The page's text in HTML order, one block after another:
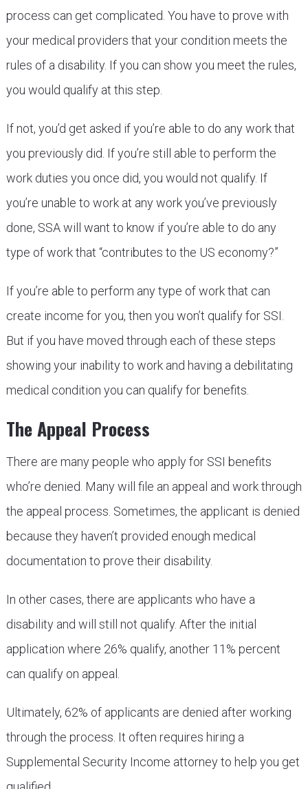
process can get complicated. You have to prove with
your medical providers that your condition meets the
rules of a disability. If you can show you meet the rules,
you would qualify at this step.
If not, you’d get asked if you’re able to do any work that
you previously did. If you’re still able to perform the
work duties you once did, you would not qualify. If
you’re unable to work at any work you’ve previously
done, SSA will want to know if you’re able to do any
type of work that “contributes to the US economy?”
If you’re able to perform any type of work that can
create income for you, then you won’t qualify for SSI.
But if you have moved through each of these steps
showing your inability to work and having a debilitating
medical condition you can qualify for benefits.
The Appeal Process
There are many people who apply for SSI benefits
who’re denied. Many will file an appeal and work through
the appeal process. Sometimes, the applicant is denied
because they haven’t provided enough medical
documentation to prove their disability.
In other cases, there are applicants who have a
disability and will still not qualify. After the initial
application where 26% qualify, another 11% percent
can qualify on appeal.
Ultimately, 62% of applicants are denied after working
through the process. It often requires hiring a
Supplemental Security Income attorney to help you get